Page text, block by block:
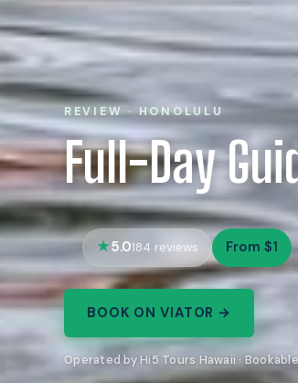
REVIEW · HONOLULU
Full-Day
5.0184 reviews From $1
BOOK ON VIATOR →
Operated by Hi5 Tours Hawaii ·